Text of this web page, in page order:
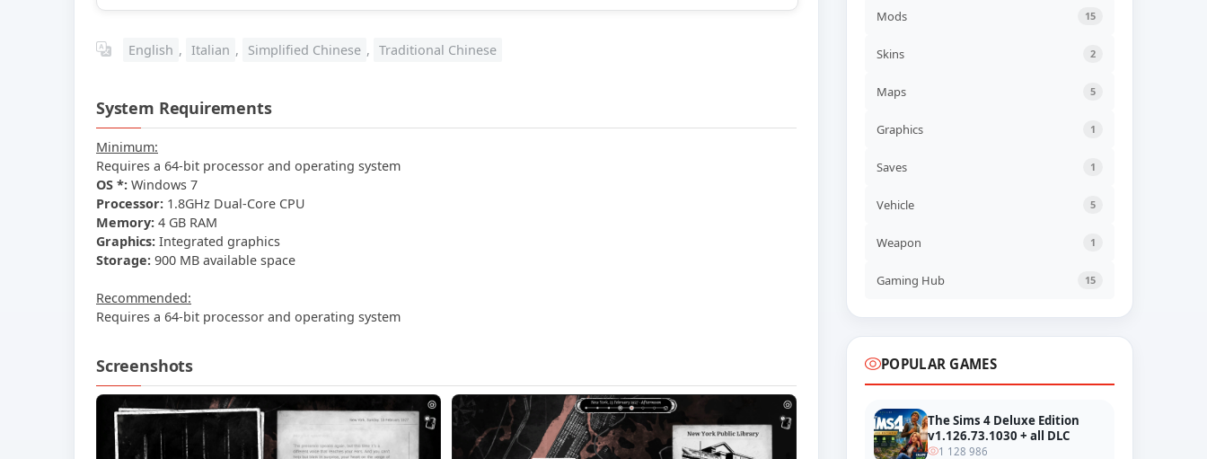
English , Italian , Simplified Chinese , Traditional Chinese
System Requirements
Minimum:
Requires a 64-bit processor and operating system
OS *: Windows 7
Processor: 1.8GHz Dual-Core CPU
Memory: 4 GB RAM
Graphics: Integrated graphics
Storage: 900 MB available space
Recommended:
Requires a 64-bit processor and operating system
Screenshots
DLC
Mods 15
Skins 2
Maps 5
Graphics 1
Saves 1
Vehicle 5
Weapon 1
Gaming Hub 15
POPULAR GAMES
The Sims 4 Deluxe Edition
v1.126.73.1030 + all DLC
1 128 986